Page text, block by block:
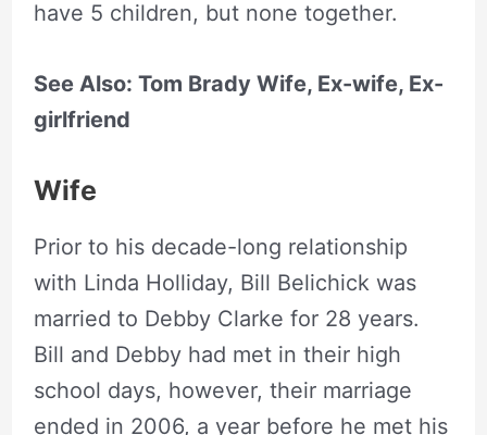
have 5 children, but none together.
See Also: Tom Brady Wife, Ex-wife, Ex-
girlfriend
Wife
Prior to his decade-long relationship
with Linda Holliday, Bill Belichick was
married to Debby Clarke for 28 years.
Bill and Debby had met in their high
school days, however, their marriage
ended in 2006, a year before he met his